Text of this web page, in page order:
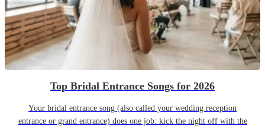
Top Bridal Entrance Songs for 2026
Your bridal entrance song (also called your wedding reception
entrance or grand entrance) does one job: kick the night off with the